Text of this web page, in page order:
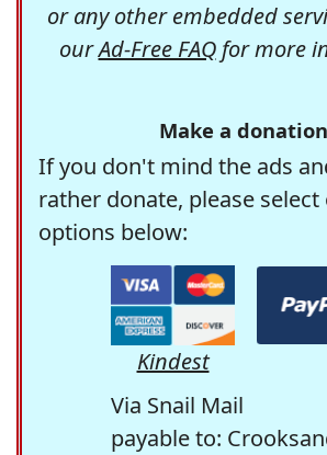
or any other embedded
ourAd-Free FAQfor more
Make a
If you don't mind the ads
rather donate, please
options below:
Kindest
Via Snail Mail
payable to: